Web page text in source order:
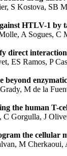
S Kostova, SB
HTLV-1
A Sogues,
direct
ES Ramos, P
beyond
M de la
the human T-
C Gorgulla, J
the cellular
M